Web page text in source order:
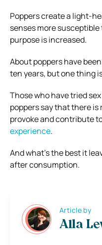
Poppers create a light-
senses more
purpose is increased.
About poppers have
ten years, but one thing
Those who have tried
poppers say that there
provoke and contribute
experience.
And what’s the best it
after consumption.
Article by
Alla